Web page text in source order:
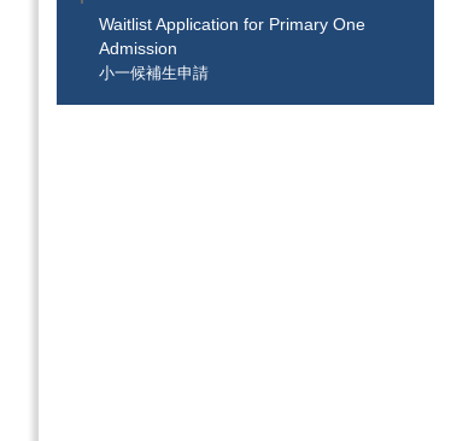
Waitlist Application for Primary One
Admission
小一候補生申請